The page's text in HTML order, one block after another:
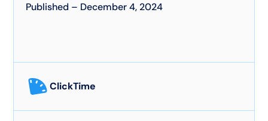
Published – December 4, 2024
ClickTime